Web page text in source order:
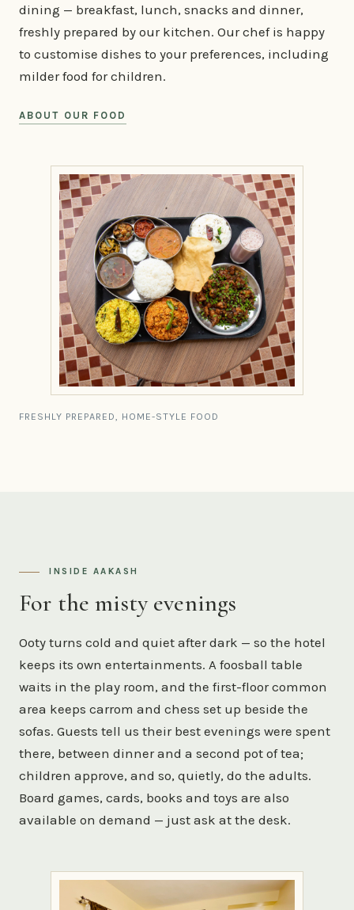
FRESHLY PREPARED, HOME-STYLE FOOD
dining — breakfast, lunch, snacks and dinner,
freshly prepared by our kitchen. Our chef is happy
to customise dishes to your preferences, including
milder food for children.
ABOUT OUR FOOD
INSIDE AAKASH
For the misty evenings
Ooty turns cold and quiet after dark — so the hotel
keeps its own entertainments. A foosball table
waits in the play room, and the first-floor common
area keeps carrom and chess set up beside the
sofas. Guests tell us their best evenings were spent
there, between dinner and a second pot of tea;
children approve, and so, quietly, do the adults.
Board games, cards, books and toys are also
available on demand — just ask at the desk.